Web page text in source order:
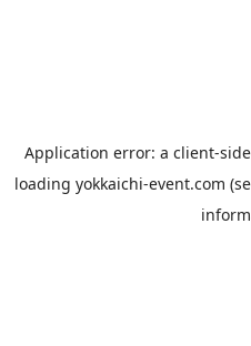
Application error: a client-
loading yokkaichi-event.com